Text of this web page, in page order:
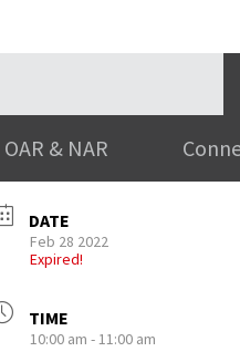
OAR & NAR
DATE
Feb 28 2022
Expired!
TIME
10:00 am - 11:00 am